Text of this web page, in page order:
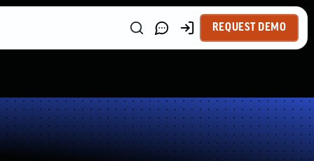
REQUEST DEMO